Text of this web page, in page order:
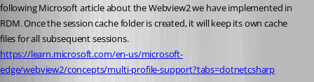
following Microsoft article about the Webview2 we have implemented in
RDM. Once the session cache folder is created, it will keep its own cache
files for all subsequent sessions.
https://learn.microsoft.com/en-us/microsoft-
edge/webview2/concepts/multi-profile-support?tabs=dotnetcsharp